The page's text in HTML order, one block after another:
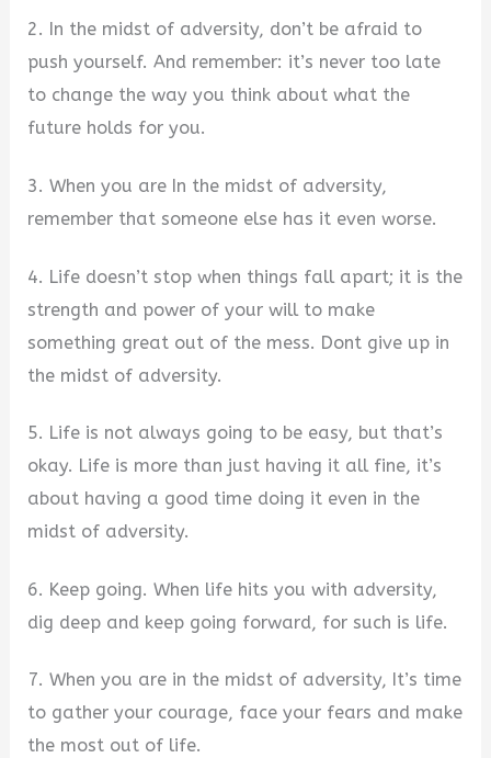
2. In the midst of adversity, don’t be afraid to
push yourself. And remember: it’s never too late
to change the way you think about what the
future holds for you.
3. When you are In the midst of adversity,
remember that someone else has it even worse.
4. Life doesn’t stop when things fall apart; it is the
strength and power of your will to make
something great out of the mess. Dont give up in
the midst of adversity.
5. Life is not always going to be easy, but that’s
okay. Life is more than just having it all fine, it’s
about having a good time doing it even in the
midst of adversity.
6. Keep going. When life hits you with adversity,
dig deep and keep going forward, for such is life.
7. When you are in the midst of adversity, It’s time
to gather your courage, face your fears and make
the most out of life.